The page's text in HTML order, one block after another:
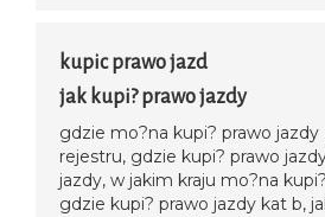
kupic prawo jazd
jak kupi? prawo jazdy
gdzie mo?na kupi? prawo
rejestru, gdzie kupi? prawo
jazdy, w jakim kraju mo?na
gdzie kupi? prawo jazdy kat b,